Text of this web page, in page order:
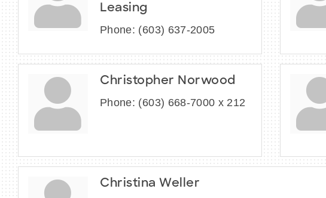
Leasing
Phone: (603) 637-2005
Christopher Norwood
Phone: (603) 668-7000 x 212
Christina Weller